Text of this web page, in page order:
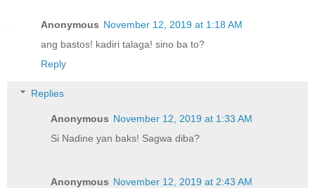
Anonymous November 12, 2019 at 1:18 AM
ang bastos! kadiri talaga! sino ba to?
Reply
Replies
Anonymous November 12, 2019 at 1:33 AM
Si Nadine yan baks! Sagwa diba?
Anonymous November 12, 2019 at 2:43 AM